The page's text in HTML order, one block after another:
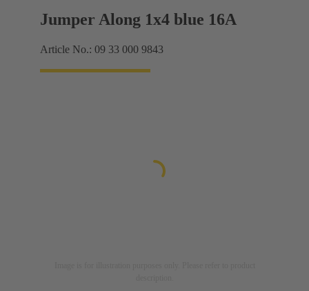
Jumper Along 1x4 blue 16A
Article No.: 09 33 000 9843